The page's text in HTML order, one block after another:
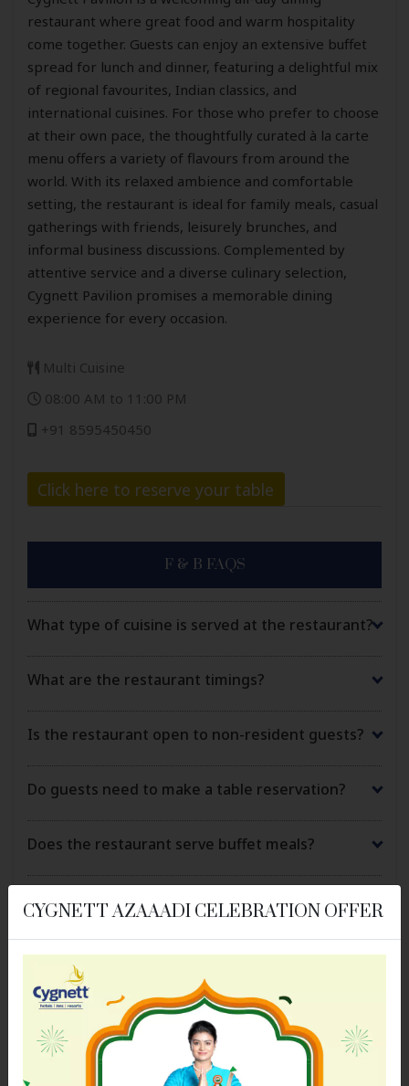
restaurant where great food and warm hospitality
come together. Guests can enjoy an extensive buffet
spread for lunch and dinner, featuring a delightful mix
of regional favourites, Indian classics, and
international cuisines. For those who prefer to choose
at their own pace, the thoughtfully curated à la carte
menu offers a variety of flavours from around the
world. With its relaxed ambience and comfortable
setting, the restaurant is ideal for family meals, casual
gatherings with friends, leisurely brunches, and
informal business discussions. Complemented by
attentive service and a diverse culinary selection,
Cygnett Pavilion promises a memorable dining
experience for every occasion.
Multi Cuisine
08:00 AM to 11:00 PM
+91 8595450450
Click here to reserve your table
F & B FAQS
What type of cuisine is served at the restaurant?
What are the restaurant timings?
Is the restaurant open to non-resident guests?
Do guests need to make a table reservation?
Does the restaurant serve buffet meals?
Are vegetarian and vegan options available?
Can the restaurant accommodate special dietary
requirements?
Is in-room dining or room service available?
CYGNETT AZAAADI CELEBRATION OFFER